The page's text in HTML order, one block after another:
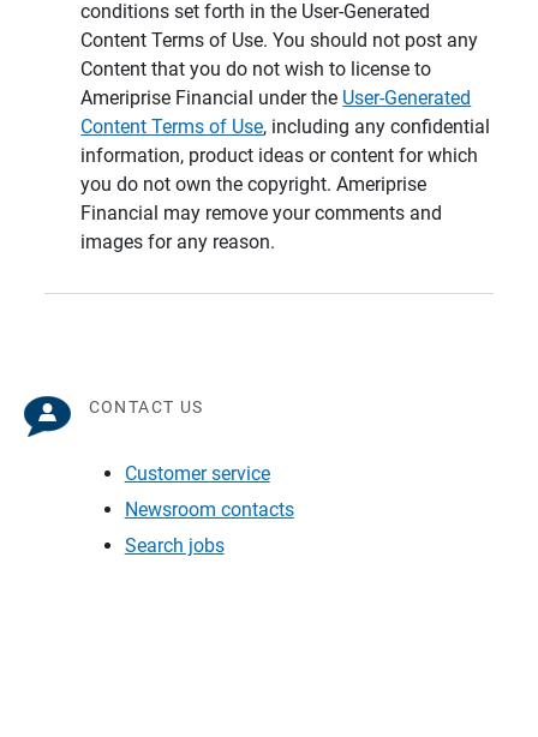
conditions set forth in the User-Generated
Content Terms of Use. You should not post any
Content that you do not wish to license to
Ameriprise Financial under the User-Generated
Content Terms of Use, including any confidential
information, product ideas or content for which
you do not own the copyright. Ameriprise
Financial may remove your comments and
images for any reason.
CONTACT US
Customer service
Newsroom contacts
Search jobs